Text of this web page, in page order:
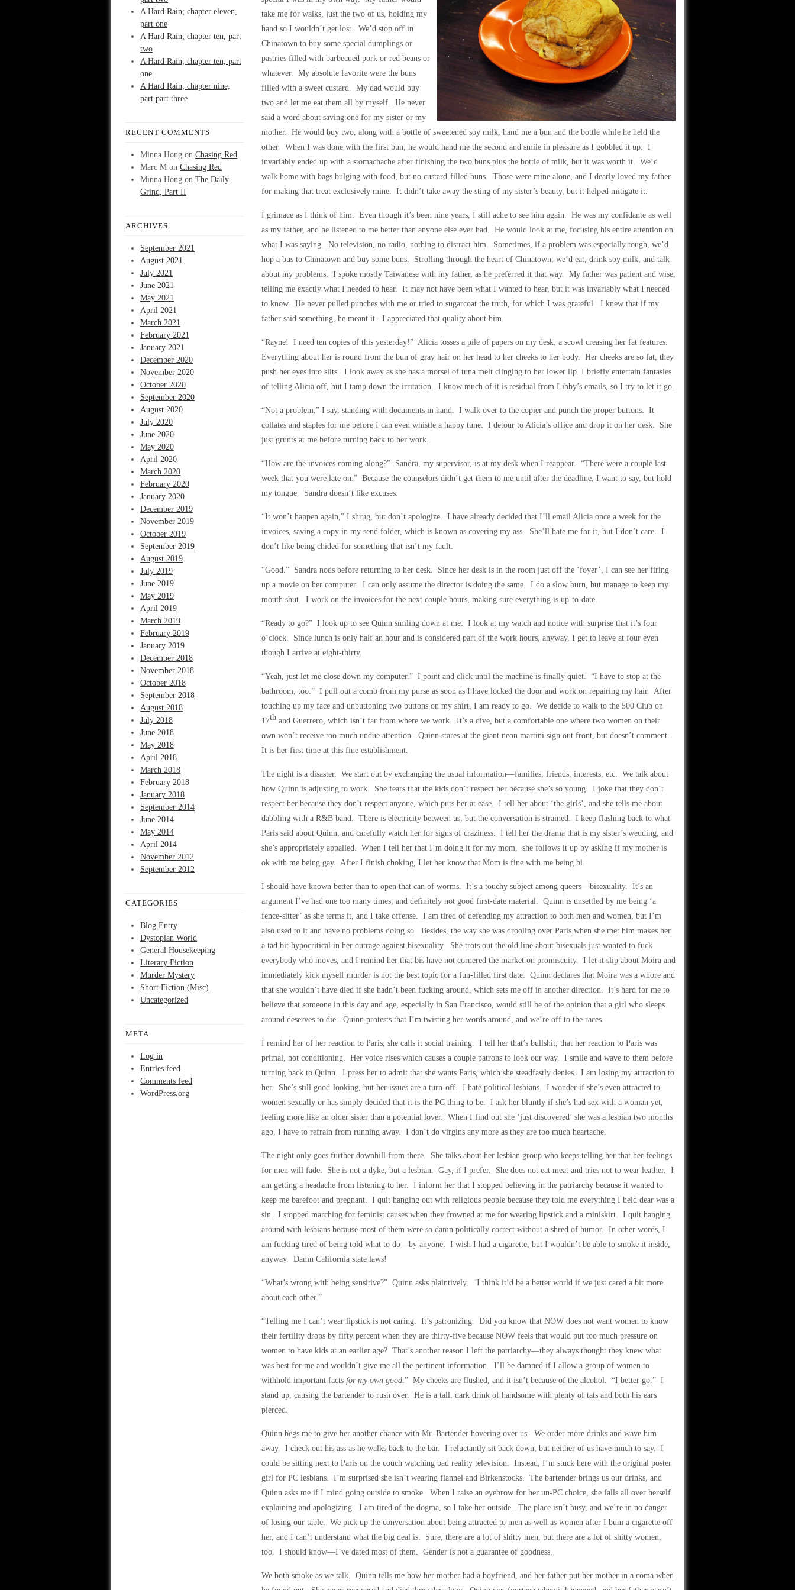
A Hard Rain; chapter eleven,
part one
A Hard Rain; chapter ten, part
two
A Hard Rain; chapter ten, part
one
A Hard Rain; chapter nine,
part part three
RECENT COMMENTS
Minna Hong on Chasing Red
Marc M on Chasing Red
Minna Hong on The Daily
Grind, Part II
ARCHIVES
September 2021
August 2021
July 2021
June 2021
May 2021
April 2021
March 2021
February 2021
January 2021
December 2020
November 2020
October 2020
September 2020
August 2020
July 2020
June 2020
May 2020
April 2020
March 2020
February 2020
January 2020
December 2019
November 2019
October 2019
September 2019
August 2019
July 2019
June 2019
May 2019
April 2019
March 2019
February 2019
January 2019
December 2018
November 2018
October 2018
September 2018
August 2018
July 2018
June 2018
May 2018
April 2018
March 2018
February 2018
January 2018
September 2014
June 2014
May 2014
April 2014
November 2012
September 2012
CATEGORIES
Blog Entry
Dystopian World
General Housekeeping
Literary Fiction
Murder Mystery
Short Fiction (Misc)
Uncategorized
META
Log in
Entries feed
Comments feed
WordPress.org
take me for walks, just the two of us, holding my
hand so I wouldn’t get lost. We’d stop off in
Chinatown to buy some special dumplings or
pastries filled with barbecued pork or red beans or
whatever. My absolute favorite were the buns
filled with a sweet custard. My dad would buy
two and let me eat them all by myself. He never
said a word about saving one for my sister or my
mother. He would buy two, along with a bottle of sweetened soy milk, hand me a bun and the bottle while he held the
other. When I was done with the first bun, he would hand me the second and smile in pleasure as I gobbled it up. I
invariably ended up with a stomachache after finishing the two buns plus the bottle of milk, but it was worth it. We’d
walk home with bags bulging with food, but no custard-filled buns. Those were mine alone, and I dearly loved my father
for making that treat exclusively mine. It didn’t take away the sting of my sister’s beauty, but it helped mitigate it.
I grimace as I think of him. Even though it’s been nine years, I still ache to see him again. He was my confidante as well
as my father, and he listened to me better than anyone else ever had. He would look at me, focusing his entire attention on
what I was saying. No television, no radio, nothing to distract him. Sometimes, if a problem was especially tough, we’d
hop a bus to Chinatown and buy some buns. Strolling through the heart of Chinatown, we’d eat, drink soy milk, and talk
about my problems. I spoke mostly Taiwanese with my father, as he preferred it that way. My father was patient and wise,
telling me exactly what I needed to hear. It may not have been what I wanted to hear, but it was invariably what I needed
to know. He never pulled punches with me or tried to sugarcoat the truth, for which I was grateful. I knew that if my
father said something, he meant it. I appreciated that quality about him.
“Rayne! I need ten copies of this yesterday!” Alicia tosses a pile of papers on my desk, a scowl creasing her fat features.
Everything about her is round from the bun of gray hair on her head to her cheeks to her body. Her cheeks are so fat, they
push her eyes into slits. I look away as she has a morsel of tuna melt clinging to her lower lip. I briefly entertain fantasies
of telling Alicia off, but I tamp down the irritation. I know much of it is residual from Libby’s emails, so I try to let it go.
“Not a problem,” I say, standing with documents in hand. I walk over to the copier and punch the proper buttons. It
collates and staples for me before I can even whistle a happy tune. I detour to Alicia’s office and drop it on her desk. She
just grunts at me before turning back to her work.
“How are the invoices coming along?” Sandra, my supervisor, is at my desk when I reappear. “There were a couple last
week that you were late on.” Because the counselors didn’t get them to me until after the deadline, I want to say, but hold
my tongue. Sandra doesn’t like excuses.
“It won’t happen again,” I shrug, but don’t apologize. I have already decided that I’ll email Alicia once a week for the
invoices, saving a copy in my send folder, which is known as covering my ass. She’ll hate me for it, but I don’t care. I
don’t like being chided for something that isn’t my fault.
“Good.” Sandra nods before returning to her desk. Since her desk is in the room just off the ‘foyer’, I can see her firing
up a movie on her computer. I can only assume the director is doing the same. I do a slow burn, but manage to keep my
mouth shut. I work on the invoices for the next couple hours, making sure everything is up-to-date.
“Ready to go?” I look up to see Quinn smiling down at me. I look at my watch and notice with surprise that it’s four
o’clock. Since lunch is only half an hour and is considered part of the work hours, anyway, I get to leave at four even
though I arrive at eight-thirty.
“Yeah, just let me close down my computer.” I point and click until the machine is finally quiet. “I have to stop at the
bathroom, too.” I pull out a comb from my purse as soon as I have locked the door and work on repairing my hair. After
touching up my face and unbuttoning two buttons on my shirt, I am ready to go. We decide to walk to the 500 Club on
17th and Guerrero, which isn’t far from where we work. It’s a dive, but a comfortable one where two women on their
own won’t receive too much undue attention. Quinn stares at the giant neon martini sign out front, but doesn’t comment.
It is her first time at this fine establishment.
The night is a disaster. We start out by exchanging the usual information—families, friends, interests, etc. We talk about
how Quinn is adjusting to work. She fears that the kids don’t respect her because she’s so young. I joke that they don’t
respect her because they don’t respect anyone, which puts her at ease. I tell her about ‘the girls’, and she tells me about
dabbling with a R&B band. There is electricity between us, but the conversation is strained. I keep flashing back to what
Paris said about Quinn, and carefully watch her for signs of craziness. I tell her the drama that is my sister’s wedding, and
she’s appropriately appalled. When I tell her that I’m doing it for my mom, she follows it up by asking if my mother is
ok with me being gay. After I finish choking, I let her know that Mom is fine with me being bi.
I should have known better than to open that can of worms. It’s a touchy subject among queers—bisexuality. It’s an
argument I’ve had one too many times, and definitely not good first-date material. Quinn is unsettled by me being ‘a
fence-sitter’ as she terms it, and I take offense. I am tired of defending my attraction to both men and women, but I’m
also used to it and have no problems doing so. Besides, the way she was drooling over Paris when she met him makes her
a tad bit hypocritical in her outrage against bisexuality. She trots out the old line about bisexuals just wanted to fuck
everybody who moves, and I remind her that bis have not cornered the market on promiscuity. I let it slip about Moira and
immediately kick myself murder is not the best topic for a fun-filled first date. Quinn declares that Moira was a whore and
that she wouldn’t have died if she hadn’t been fucking around, which sets me off in another direction. It’s hard for me to
believe that someone in this day and age, especially in San Francisco, would still be of the opinion that a girl who sleeps
around deserves to die. Quinn protests that I’m twisting her words around, and we’re off to the races.
I remind her of her reaction to Paris; she calls it social training. I tell her that’s bullshit, that her reaction to Paris was
primal, not conditioning. Her voice rises which causes a couple patrons to look our way. I smile and wave to them before
turning back to Quinn. I press her to admit that she wants Paris, which she steadfastly denies. I am losing my attraction to
her. She’s still good-looking, but her issues are a turn-off. I hate political lesbians. I wonder if she’s even attracted to
women sexually or has simply decided that it is the PC thing to be. I ask her bluntly if she’s had sex with a woman yet,
feeling more like an older sister than a potential lover. When I find out she ‘just discovered’ she was a lesbian two months
ago, I have to refrain from running away. I don’t do virgins any more as they are too much heartache.
The night only goes further downhill from there. She talks about her lesbian group who keeps telling her that her feelings
for men will fade. She is not a dyke, but a lesbian. Gay, if I prefer. She does not eat meat and tries not to wear leather. I
am getting a headache from listening to her. I inform her that I stopped believing in the patriarchy because it wanted to
keep me barefoot and pregnant. I quit hanging out with religious people because they told me everything I held dear was a
sin. I stopped marching for feminist causes when they frowned at me for wearing lipstick and a miniskirt. I quit hanging
around with lesbians because most of them were so damn politically correct without a shred of humor. In other words, I
am fucking tired of being told what to do—by anyone. I wish I had a cigarette, but I wouldn’t be able to smoke it inside,
anyway. Damn California state laws!
“What’s wrong with being sensitive?” Quinn asks plaintively. “I think it’d be a better world if we just cared a bit more
about each other.”
“Telling me I can’t wear lipstick is not caring. It’s patronizing. Did you know that NOW does not want women to know
their fertility drops by fifty percent when they are thirty-five because NOW feels that would put too much pressure on
women to have kids at an earlier age? That’s another reason I left the patriarchy—they always thought they knew what
was best for me and wouldn’t give me all the pertinent information. I’ll be damned if I allow a group of women to
withhold important facts for my own good.” My cheeks are flushed, and it isn’t because of the alcohol. “I better go.” I
stand up, causing the bartender to rush over. He is a tall, dark drink of handsome with plenty of tats and both his ears
pierced.
Quinn begs me to give her another chance with Mr. Bartender hovering over us. We order more drinks and wave him
away. I check out his ass as he walks back to the bar. I reluctantly sit back down, but neither of us have much to say. I
could be sitting next to Paris on the couch watching bad reality television. Instead, I’m stuck here with the original poster
girl for PC lesbians. I’m surprised she isn’t wearing flannel and Birkenstocks. The bartender brings us our drinks, and
Quinn asks me if I mind going outside to smoke. When I raise an eyebrow for her un-PC choice, she falls all over herself
explaining and apologizing. I am tired of the dogma, so I take her outside. The place isn’t busy, and we’re in no danger
of losing our table. We pick up the conversation about being attracted to men as well as women after I bum a cigarette off
her, and I can’t understand what the big deal is. Sure, there are a lot of shitty men, but there are a lot of shitty women,
too. I should know—I’ve dated most of them. Gender is not a guarantee of goodness.
We both smoke as we talk. Quinn tells me how her mother had a boyfriend, and her father put her mother in a coma when